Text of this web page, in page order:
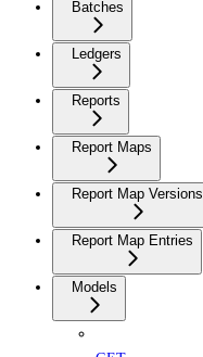
Batches
Ledgers
Reports
Report Maps
Report Map Versions
Report Map Entries
Models